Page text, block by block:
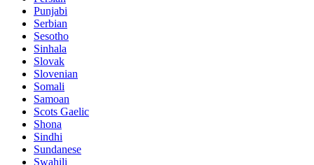
Punjabi
Serbian
Sesotho
Sinhala
Slovak
Slovenian
Somali
Samoan
Scots Gaelic
Shona
Sindhi
Sundanese
Swahili